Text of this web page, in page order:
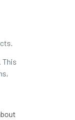
This